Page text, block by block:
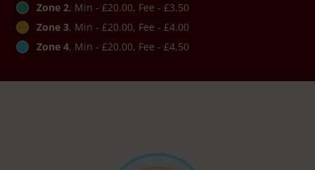
Zone 2, Min - £20.00, Fee - £3.50
Zone 3, Min - £20.00, Fee - £4.00
Zone 4, Min - £20.00, Fee - £4.50